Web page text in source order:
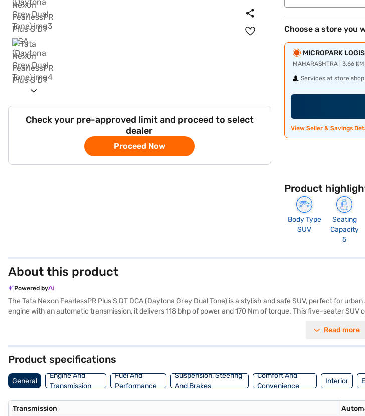
Check your pre-approved limit and proceed to select
dealer
Proceed Now
Choose a store you
MICROPARK
MAHARASHTRA | 3.66 KM
Services at store
View Seller & Savings
Product
Body Type
SUV
Seating
Capacity
5
About this product
Powered by
The Tata Nexon FearlessPR Plus S DT DCA (Daytona Grey Dual Tone) is a stylish and safe SUV, perfect for
engine with an automatic transmission, it delivers 118 bhp of power and 170 Nm of torque. This five-seater
star NCAP safety rating and six airbags, along with electronic stability program, hill hold control, and child
drive home your dream SUV with convenient EMI plans. You can explore the range of Tata cars on Bajaj Mall
Read more
Product specifications
General
Engine And
Transmission
Fuel And
Performance
Suspension, Steering
And Brakes
Comfort And
Convenience
Interior
Transmission